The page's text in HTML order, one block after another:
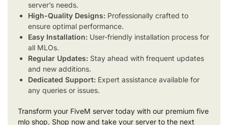
server’s needs.
High-Quality Designs: Professionally crafted to
ensure optimal performance.
Easy Installation: User-friendly installation process for
all MLOs.
Regular Updates: Stay ahead with frequent updates
and new additions.
Dedicated Support: Expert assistance available for
any queries or issues.
Transform your FiveM server today with our premium five
mlo shop. Shop now and take your server to the next